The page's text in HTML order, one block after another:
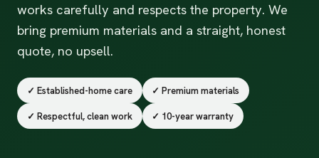
works carefully and respects the property. We
bring premium materials and a straight, honest
quote, no upsell.
✓ Established-home care ✓ Premium materials
✓ Respectful, clean work ✓ 10-year warranty